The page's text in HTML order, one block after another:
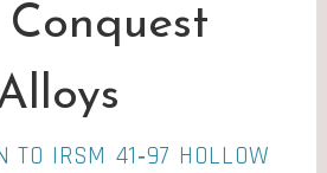
TO IRSM 41‑97 HOLLOW